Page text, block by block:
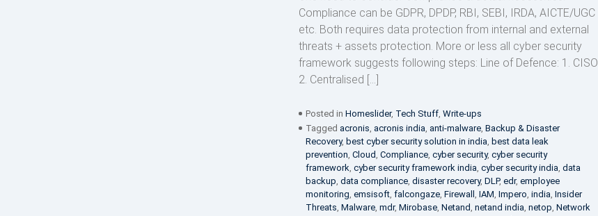
Compliance can be GDPR, DPDP, RBI, SEBI, IRDA, AICTE/UGC
etc. Both requires data protection from internal and external
threats + assets protection. More or less all cyber security
framework suggests following steps: Line of Defence: 1. CISO
2. Centralised […]
Posted in Homeslider, Tech Stuff, Write-ups
Tagged acronis acronis india anti-malware, Backup & Disaster
Recovery, best cyber security solution in india best data leak
prevention Cloud Compliance, cyber security, cyber security
framework cyber security framework india cyber security india data
backup data compliance, disaster recovery, DLP, edr, employee
monitoring emsisoft, falcongaze, Firewall IAM Impero india Insider
Threats Malware, mdr, Mirobase, Netand netand india netop Network